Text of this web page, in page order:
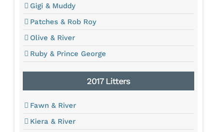
Gigi & Muddy
Patches & Rob Roy
Olive & River
Ruby & Prince George
2017 Litters
Fawn & River
Kiera & River